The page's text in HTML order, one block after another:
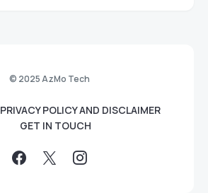
© 2025 AzMo Tech
PRIVACY POLICY AND DISCLAIMER
GET IN TOUCH